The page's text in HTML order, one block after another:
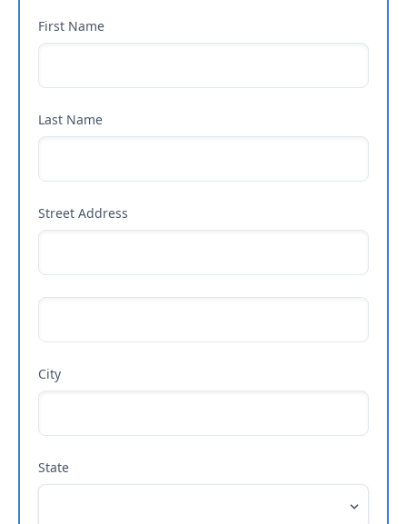
First Name
Last Name
Street Address
City
State